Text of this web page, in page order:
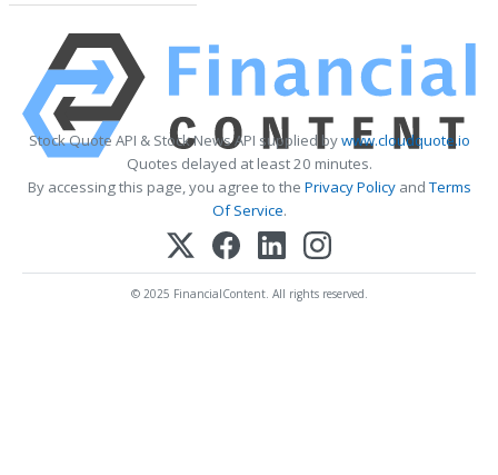
Stock Quote API & Stock News API supplied bywww.cloudquote.io
Quotes delayed at least 20 minutes.
By accessing this page, you agree to the Privacy PolicyandTerms
Of Service.
© 2025 FinancialContent. All rights reserved.